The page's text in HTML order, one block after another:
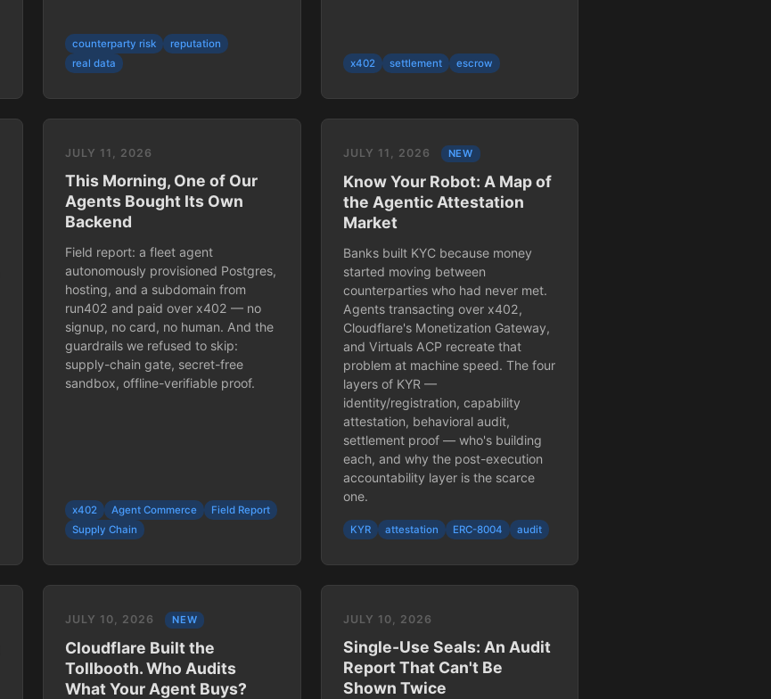
counterparty risk
reputation
real data
x402 settlement escrow
JULY 11, 2026
This Morning, One of Our
Agents Bought Its Own
Backend
Field report: a fleet agent
autonomously provisioned Postgres,
hosting, and a subdomain from
run402 and paid over x402 — no
signup, no card, no human. And the
guardrails we refused to skip:
supply-chain gate, secret-free
sandbox, offline-verifiable proof.
x402 Agent Commerce
Field Report
Supply Chain
JULY 11, 2026 NEW
Know Your Robot: A Map of
the Agentic Attestation
Market
Banks built KYC because money
started moving between
counterparties who had never met.
Agents transacting over x402,
Cloudflare's Monetization Gateway,
and Virtuals ACP recreate that
problem at machine speed. The four
layers of KYR —
identity/registration, capability
attestation, behavioral audit,
settlement proof — who's building
each, and why the post-execution
accountability layer is the scarce
one.
KYR attestation ERC-8004 audit
JULY 10, 2026 NEW
Cloudflare Built the
Tollbooth. Who Audits
What Your Agent Buys?
JULY 10, 2026
Single-Use Seals: An Audit
Report That Can't Be
Shown Twice